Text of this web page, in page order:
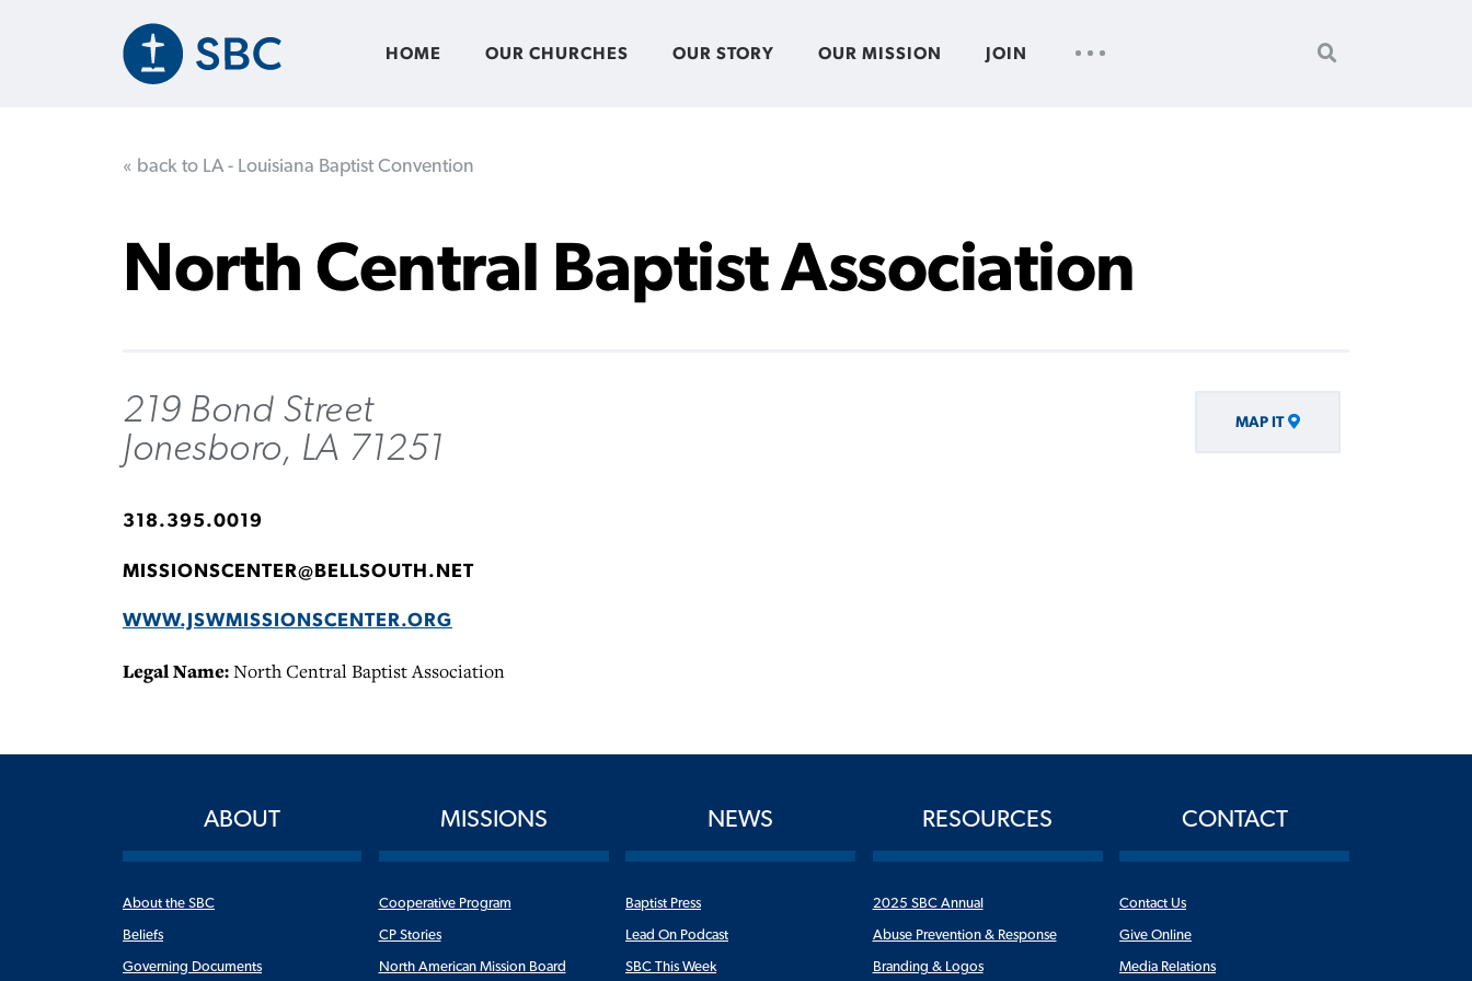
HOME OUR CHURCHES OUR STORY OUR MISSION JOIN
NAV
« back to LA - Louisiana Baptist Convention
North Central Baptist Association
219 Bond Street
Jonesboro, LA 71251
MAP IT
318.395.0019
MISSIONSCENTER@BELLSOUTH.NET
WWW.JSWMISSIONSCENTER.ORG
Legal Name:North Central Baptist Association
ABOUT
About the SBC
Beliefs
Governing Documents
MISSIONS
Cooperative Program
CP Stories
North American Mission Board
NEWS
Baptist Press
Lead On Podcast
SBC This Week
RESOURCES
2025 SBC Annual
Abuse Prevention & Response
Branding & Logos
CONTACT
Contact Us
Give Online
Media Relations